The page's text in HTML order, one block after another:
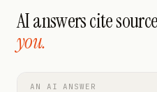
AI answers cite
you.
AN AI ANSWER